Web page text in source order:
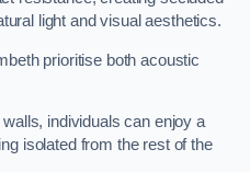
light and visual aesthetics.
prioritise both acoustic
individuals can enjoy a
isolated from the rest of the